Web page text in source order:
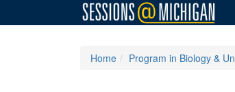
Home Program in Biology &